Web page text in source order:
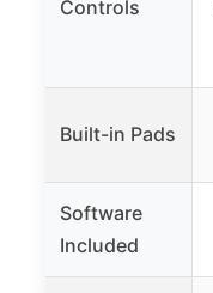
Controls
Built-in Pads
Software
Included